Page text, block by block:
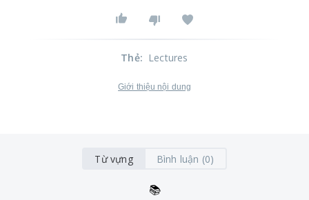
Thẻ: Lectures
Giới thiệu nội dung
Từ vựng Bình luận (0)
📚